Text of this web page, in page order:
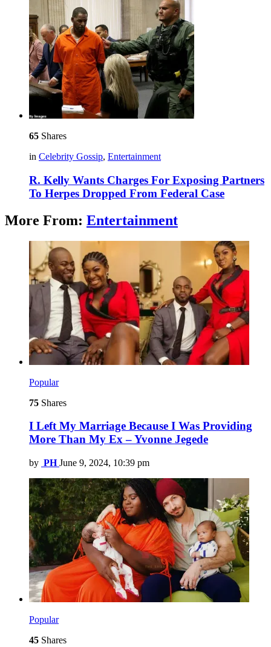
65 Shares
in Celebrity Gossip, Entertainment
R. Kelly Wants Charges For Exposing Partners
To Herpes Dropped From Federal Case
More From: Entertainment
Popular
75 Shares
I Left My Marriage Because I Was Providing
More Than My Ex – Yvonne Jegede
by PH June 9, 2024, 10:39 pm
Popular
45 Shares